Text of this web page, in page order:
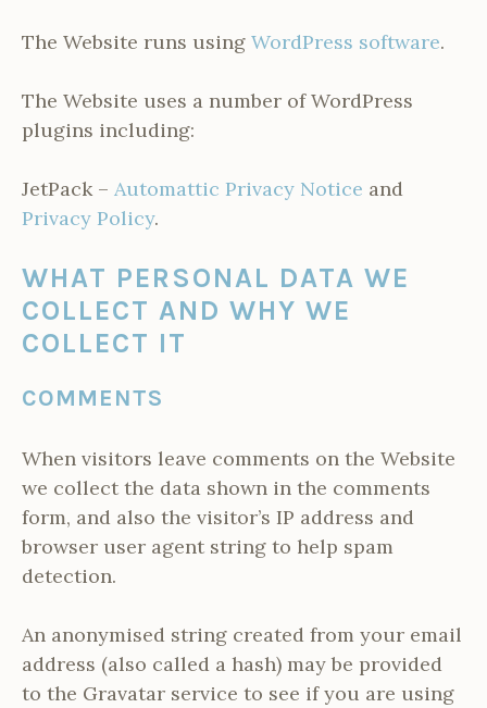
The Website runs using WordPress software.
The Website uses a number of WordPress
plugins including:
JetPack – Automattic Privacy Notice and
Privacy Policy.
WHAT PERSONAL DATA WE
COLLECT AND WHY WE
COLLECT IT
COMMENTS
When visitors leave comments on the Website
we collect the data shown in the comments
form, and also the visitor’s IP address and
browser user agent string to help spam
detection.
An anonymised string created from your email
address (also called a hash) may be provided
to the Gravatar service to see if you are using